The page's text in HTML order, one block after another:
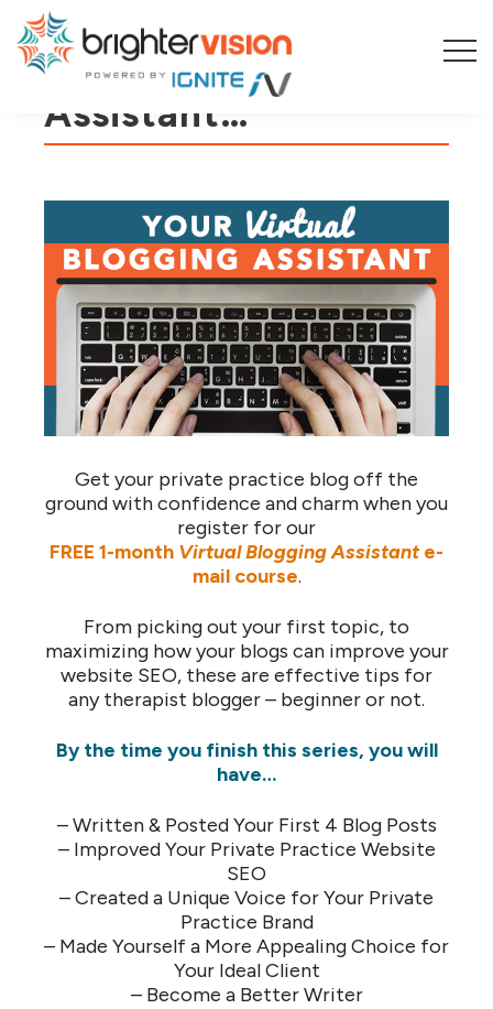
Meet Your New
Assistant…
Get your private practice blog off the
ground with confidence and charm when you
register for our
FREE 1-month Virtual Blogging Assistante-
mail course.
From picking out your first topic, to
maximizing how your blogs can improve your
website SEO, these are effective tips for
any therapist blogger – beginner or not.
By the time you finish this series, you will
have…
– Written & Posted Your First 4 Blog Posts
– Improved Your Private Practice Website
SEO
– Created a Unique Voice for Your Private
Practice Brand
– Made Yourself a More Appealing Choice for
Your Ideal Client
– Become a Better Writer